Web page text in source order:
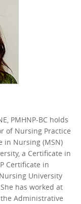
PMHNP-BC holds
of Nursing Practice
in Nursing (MSN)
a Certificate in
Certificate in
University
has worked at
Administrative